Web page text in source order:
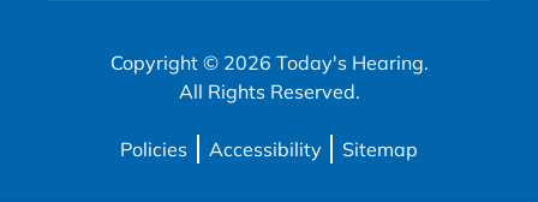
Copyright © 2026 Today's Hearing.
All Rights Reserved.
Policies Accessibility Sitemap